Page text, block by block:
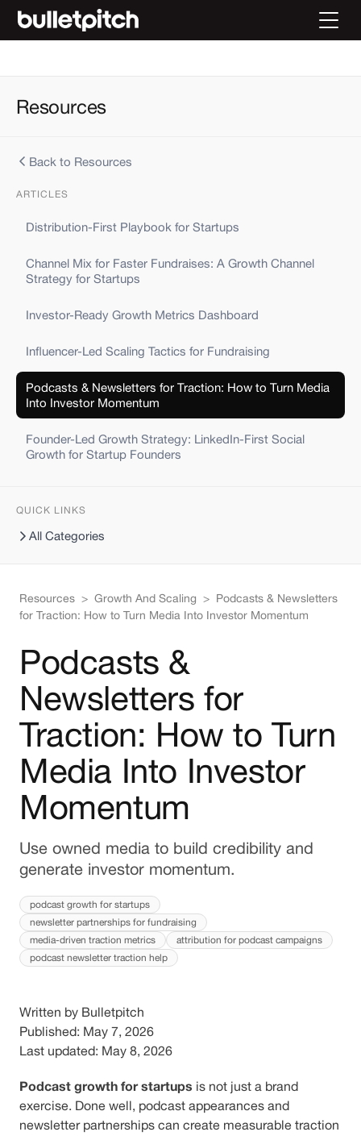
Resources
Back to Resources
ARTICLES
Distribution-First Playbook for Startups
Channel Mix for Faster Fundraises: A Growth Channel
Strategy for Startups
Investor-Ready Growth Metrics Dashboard
Influencer-Led Scaling Tactics for Fundraising
Podcasts & Newsletters for Traction: How to Turn Media
Into Investor Momentum
Founder-Led Growth Strategy: LinkedIn-First Social
Growth for Startup Founders
QUICK LINKS
All Categories
Resources > Growth And Scaling > Podcasts & Newsletters
for Traction: How to Turn Media Into Investor Momentum
Podcasts &
Newsletters for
Traction: How to Turn
Media Into Investor
Momentum
Use owned media to build credibility and
generate investor momentum.
podcast growth for startups
newsletter partnerships for fundraising
media-driven traction metrics
attribution for podcast campaigns
podcast newsletter traction help
Written by Bulletpitch
Published: May 7, 2026
Last updated: May 8, 2026
Podcast growth for startups is not just a brand
exercise. Done well, podcast appearances and
newsletter partnerships can create measurable traction